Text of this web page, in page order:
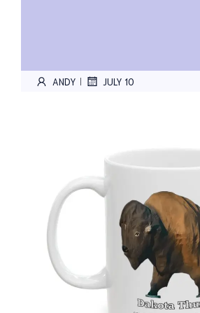
ANDY JULY 10